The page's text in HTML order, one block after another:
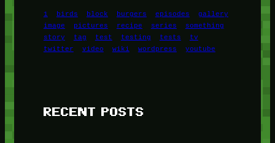
1 birds block burgers episodes
gallery
image
pictures recipe series
something
story
tag test testing tests
tv
twitter
video wiki wordpress youtube
RECENT POSTS